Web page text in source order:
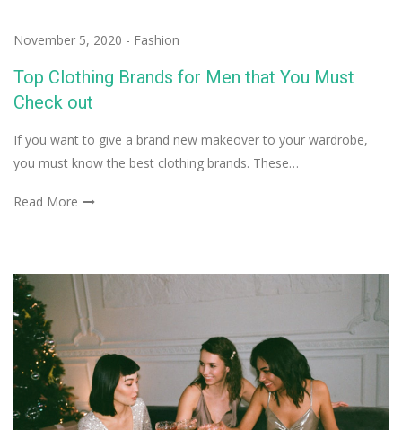
November 5, 2020 - Fashion
Top Clothing Brands for Men that You Must
Check out
If you want to give a brand new makeover to your wardrobe,
you must know the best clothing brands. These…
Read More